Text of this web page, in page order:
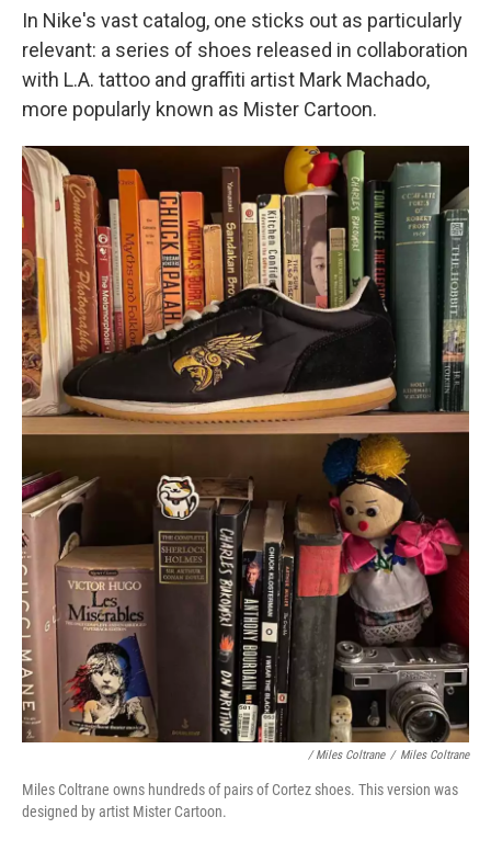
In Nike's vast catalog, one sticks out as particularly
relevant: a series of shoes released in collaboration
with L.A. tattoo and graffiti artist Mark Machado,
more popularly known as Mister Cartoon.
/ Miles Coltrane / Miles Coltrane
Miles Coltrane owns hundreds of pairs of Cortez shoes. This version was
designed by artist Mister Cartoon.